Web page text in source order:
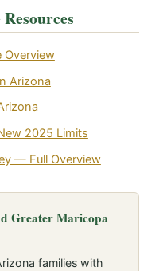
Overview
Arizona
2025 Limits
— Full Overview
Greater Maricopa
families with